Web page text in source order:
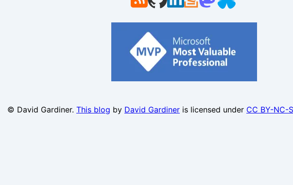
© David Gardiner. This blog by David Gardiner is licensed under CC BY-NC-